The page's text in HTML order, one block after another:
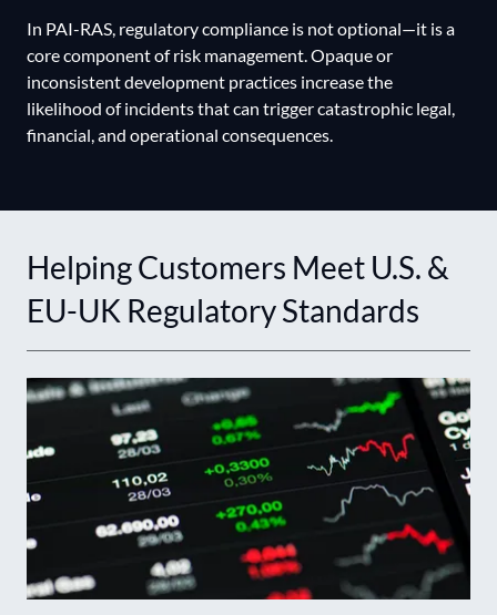
In PAI-RAS, regulatory compliance is not optional—it is a
core component of risk management. Opaque or
inconsistent development practices increase the
likelihood of incidents that can trigger catastrophic legal,
financial, and operational consequences.
Helping Customers Meet U.S. &
EU-UK Regulatory Standards